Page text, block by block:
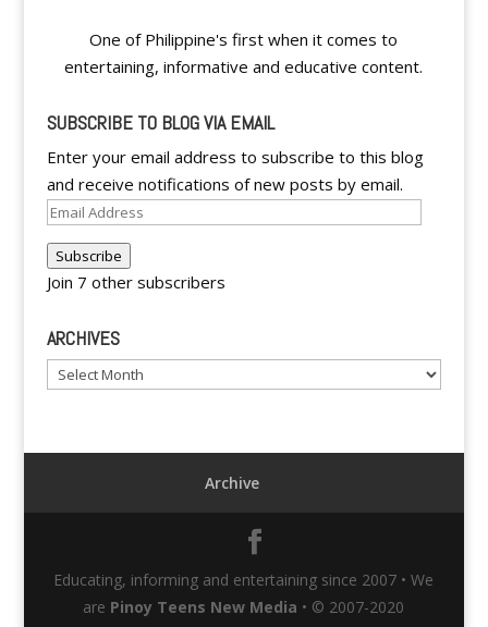
One of Philippine's first when it comes to
entertaining, informative and educative content.
SUBSCRIBE TO BLOG VIA EMAIL
Enter your email address to subscribe to this blog
and receive notifications of new posts by email.
Email
Address
Subscribe
Join 7 other subscribers
ARCHIVES
Archives
Archive
Educating, informing and entertaining since 2007 • We
are Pinoy Teens New Media • © 2007-2020